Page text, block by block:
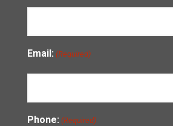
Email: (Required)
Phone: (Required)